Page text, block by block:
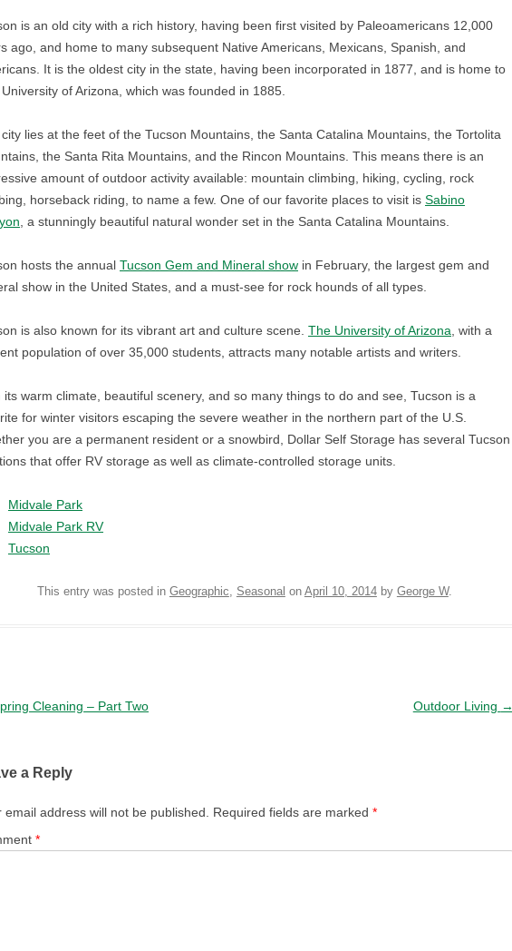
is an old city with a rich history, having been first visited by Paleoamericans 12,000
ago, and home to many subsequent Native Americans, Mexicans, Spanish, and
It is the oldest city in the state, having been incorporated in 1877, and is home to
of Arizona, which was founded in 1885.
lies at the feet of the Tucson Mountains, the Santa Catalina Mountains, the Tortolita
the Santa Rita Mountains, and the Rincon Mountains. This means there is an
amount of outdoor activity available: mountain climbing, hiking, cycling, rock
horseback riding, to name a few. One of our favorite places to visit is Sabino
, a stunningly beautiful natural wonder set in the Santa Catalina Mountains.
hosts the annual Tucson Gem and Mineral show in February, the largest gem and
show in the United States, and a must-see for rock hounds of all types.
is also known for its vibrant art and culture scene. The University of Arizona , with a
population of over 35,000 students, attracts many notable artists and writers.
its warm climate, beautiful scenery, and so many things to do and see, Tucson is a
for winter visitors escaping the severe weather in the northern part of the U.S.
you are a permanent resident or a snowbird, Dollar Self Storage has several Tucson
that offer RV storage as well as climate-controlled storage units.
Midvale Park
Midvale Park RV
Tucson
This entry was posted in Geographic, Seasonal on April 10, 2014by George W.
navigation
Cleaning – Part Two Outdoor Living →
a Reply
email address will not be published. Required fields are marked *
*